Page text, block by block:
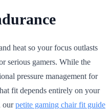
heat so your focus outlasts
serious gamers. While the
pressure management for
fit depends entirely on your
ourpetite gaming chair fit guide